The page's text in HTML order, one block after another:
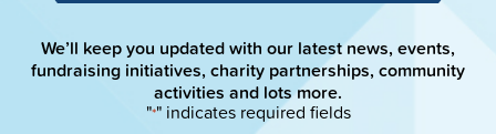
We’ll keep you updated with our latest news, events,
fundraising initiatives, charity partnerships, community
activities and lots more.
"*" indicates required fields